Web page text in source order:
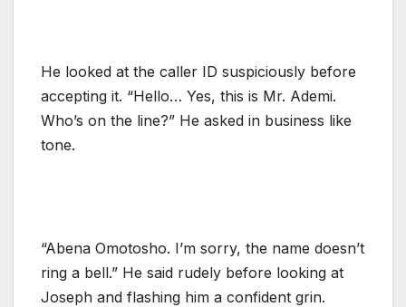
He looked at the caller ID suspiciously before
accepting it. “Hello… Yes, this is Mr. Ademi.
Who’s on the line?” He asked in business like
tone.
“Abena Omotosho. I’m sorry, the name doesn’t
ring a bell.” He said rudely before looking at
Joseph and flashing him a confident grin.